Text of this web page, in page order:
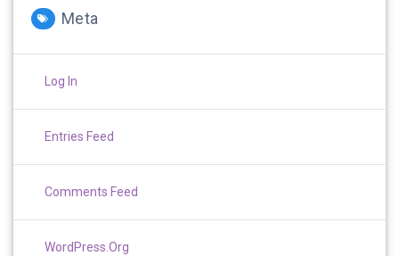
Meta
Log In
Entries Feed
Comments Feed
WordPress.org